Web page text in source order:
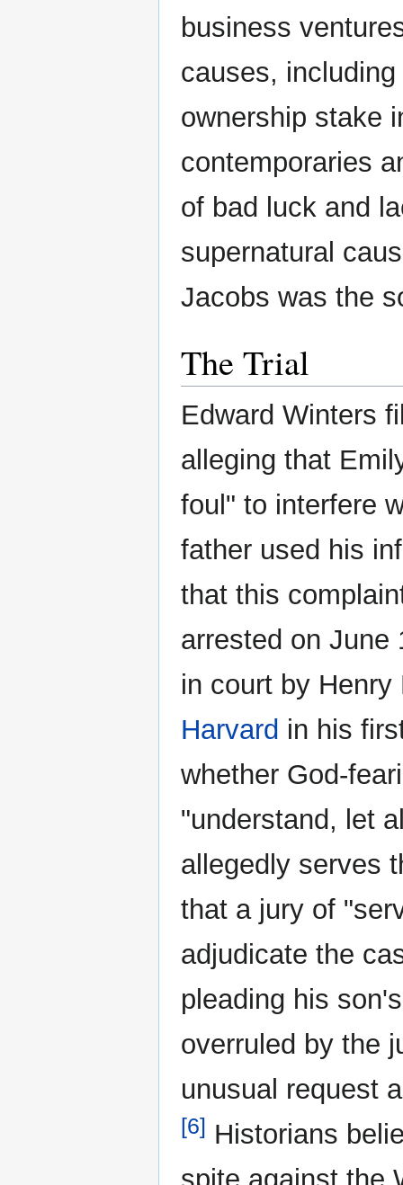
business
causes,
ownership stake
contemporaries
of bad luck and
supernatural
Jacobs was the
The Trial
Edward Winters
alleging that
foul" to interfere
father used his
that this
arrested on June
in court by
Harvard in his
whether God-
"understand, let
allegedly serves
that a jury of
adjudicate the
pleading his
overruled by the
unusual request
[6] Historians